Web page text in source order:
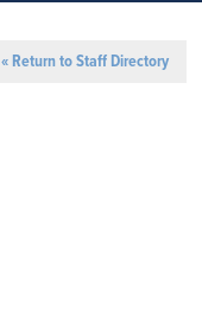
« Return to Staff Directory